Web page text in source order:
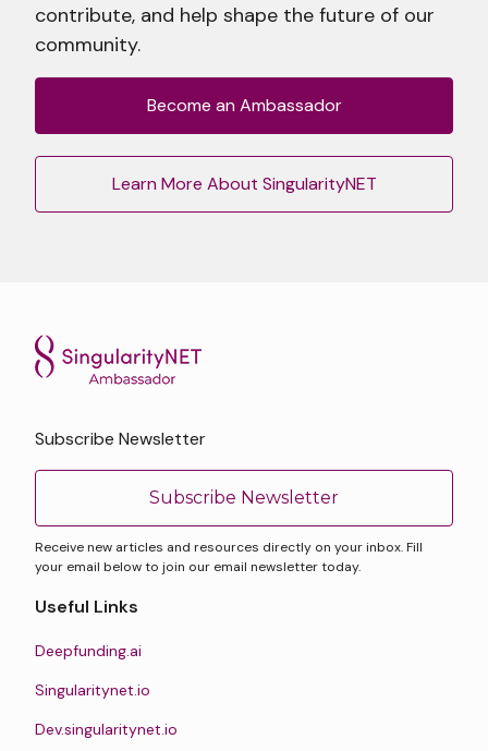
contribute, and help shape the future of our
community.
Become an Ambassador
Learn More About SingularityNET
Subscribe Newsletter
Subscribe Newsletter
Receive new articles and resources directly on your inbox. Fill
your email below to join our email newsletter today.
Useful Links
Deepfunding.ai
Singularitynet.io
Dev.singularitynet.io